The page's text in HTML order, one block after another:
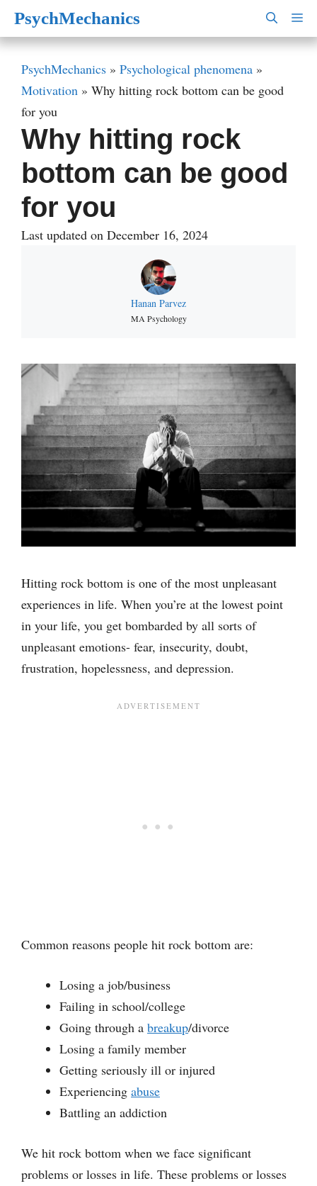
SkipPsychMechanics
PsychMechanics » Psychological phenomena »
Motivation » Why hitting rock bottom can be good
for you
Why hitting rock
bottom can be good
for you
Last updated on December 16, 2024
Hanan Parvez
MA Psychology
Hitting rock bottom is one of the most unpleasant
experiences in life. When you’re at the lowest point
in your life, you get bombarded by all sorts of
unpleasant emotions- fear, insecurity, doubt,
frustration, hopelessness, and depression.
Common reasons people hit rock bottom are:
Losing a job/business
Failing in school/college
Going through a breakup/divorce
Losing a family member
Getting seriously ill or injured
Experiencing abuse
Battling an addiction
We hit rock bottom when we face significant
problems or losses in life. These problems or losses